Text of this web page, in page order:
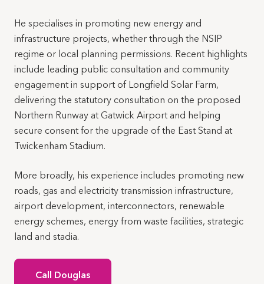
He specialises in promoting new energy and
infrastructure projects, whether through the NSIP
regime or local planning permissions. Recent highlights
include leading public consultation and community
engagement in support of Longfield Solar Farm,
delivering the statutory consultation on the proposed
Northern Runway at Gatwick Airport and helping
secure consent for the upgrade of the East Stand at
Twickenham Stadium.
More broadly, his experience includes promoting new
roads, gas and electricity transmission infrastructure,
airport development, interconnectors, renewable
energy schemes, energy from waste facilities, strategic
land and stadia.
Call Douglas